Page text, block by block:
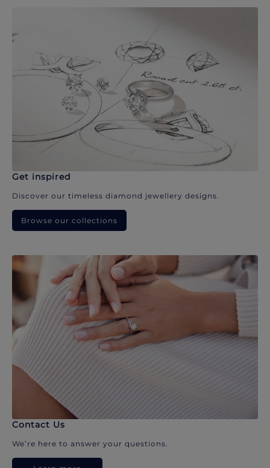
Get inspired
Discover our timeless diamond jewellery designs.
Browse our collections
Contact Us
We’re here to answer your questions.